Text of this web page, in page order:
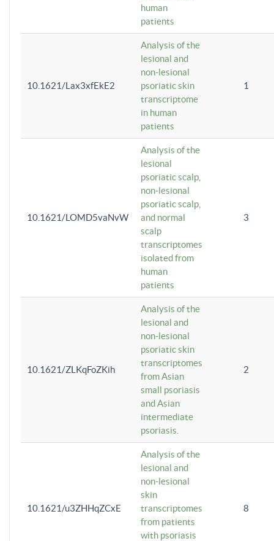
human
patients
10.1621/Lax3xfEkE2
Analysis of the
lesional and
non-lesional
psoriatic skin
transcriptome
in human
patients
1
10.1621/LOMD5vaNvW
Analysis of the
lesional
psoriatic scalp,
non-lesional
psoriatic scalp,
and normal
scalp
transcriptomes
isolated from
human
patients
3
10.1621/ZLKqFoZKih
Analysis of the
lesional and
non-lesional
psoriatic skin
transcriptomes
from Asian
small psoriasis
and Asian
intermediate
psoriasis.
2
10.1621/u3ZHHqZCxE
Analysis of the
lesional and
non-lesional
skin
transcriptomes
from patients
with psoriasis
8